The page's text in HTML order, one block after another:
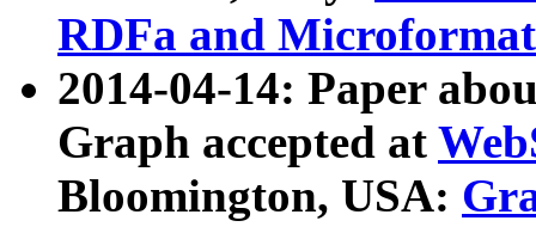
RDFa and Microformat
2014-04-14: Paper
Graph accepted at
Bloomington, USA: